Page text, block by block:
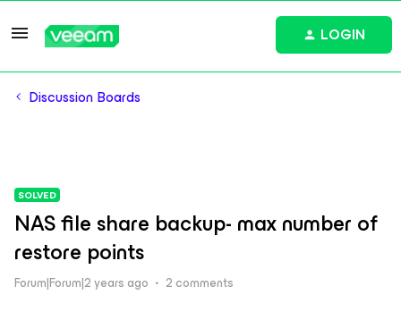
LOGIN
Discussion Boards
SOLVED
NAS file share backup- max number of
restore points
Forum|Forum|2 years ago 2 comments